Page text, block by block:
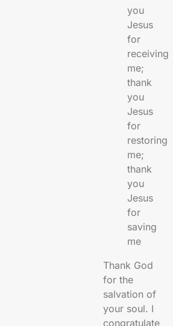
you
Jesus
for
receiving
me;
thank
you
Jesus
for
restoring
me;
thank
you
Jesus
for
saving
me
Thank God
for the
salvation of
your soul. I
congratulate